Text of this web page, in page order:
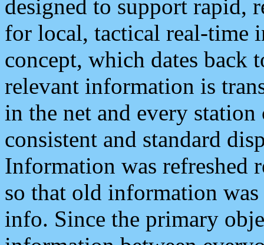
designed to support rapid,
for local, tactical real-time
concept, which dates back
relevant information is
in the net and every
consistent and standard
Information was refreshed
so that old information
info. Since the primary